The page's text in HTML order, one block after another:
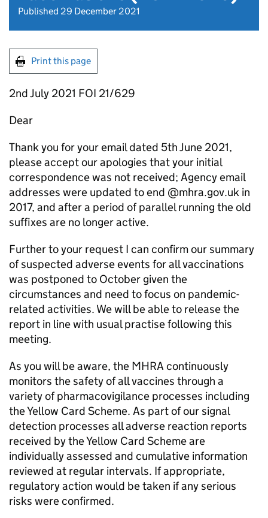
Published 29 December 2021
Print this page
2nd July 2021 FOI 21/629
Dear
Thank you for your email dated 5th June 2021,
please accept our apologies that your initial
correspondence was not received; Agency email
addresses were updated to end @mhra.gov.uk in
2017, and after a period of parallel running the old
suffixes are no longer active.
Further to your request I can confirm our summary
of suspected adverse events for all vaccinations
was postponed to October given the
circumstances and need to focus on pandemic-
related activities. We will be able to release the
report in line with usual practise following this
meeting.
As you will be aware, the MHRA continuously
monitors the safety of all vaccines through a
variety of pharmacovigilance processes including
the Yellow Card Scheme. As part of our signal
detection processes all adverse reaction reports
received by the Yellow Card Scheme are
individually assessed and cumulative information
reviewed at regular intervals. If appropriate,
regulatory action would be taken if any serious
risks were confirmed.